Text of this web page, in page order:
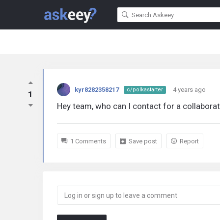
1 kyr8282358217 c/polkastarter 4 years ago
Hey team, who can I contact for a
1 Comments Save post Report